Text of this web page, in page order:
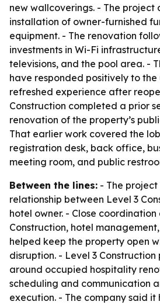
new wallcoverings. - The project
installation of owner-furnished
equipment. - The renovation
investments in Wi-Fi
televisions, and the pool area. -
have responded positively to
refreshed experience after
Construction completed a prior
renovation of the property’s
That earlier work covered the
registration desk, back office,
meeting room, and public
Between the lines: - The
relationship between Level 3
hotel owner. - Close
Construction, hotel
helped keep the property open
disruption. - Level 3 Construction
around occupied hospitality
scheduling and communication
execution. - The company said it